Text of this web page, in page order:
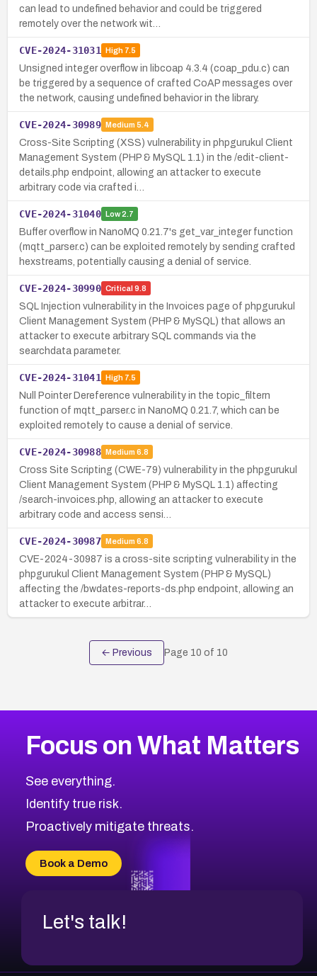
can lead to undefined behavior and could be triggered
remotely over the network wit…
CVE-2024-31031 High7.5
Unsigned integer overflow in libcoap 4.3.4 (coap_pdu.c) can
be triggered by a sequence of crafted CoAP messages over
the network, causing undefined behavior in the library.
CVE-2024-30989 Medium 5.4
Cross-Site Scripting (XSS) vulnerability in phpgurukul Client
Management System (PHP & MySQL 1.1) in the /edit-client-
details.php endpoint, allowing an attacker to execute
arbitrary code via crafted i…
CVE-2024-31040 Low2.7
Buffer overflow in NanoMQ 0.21.7's get_var_integer function
(mqtt_parser.c) can be exploited remotely by sending crafted
hexstreams, potentially causing a denial of service.
CVE-2024-30990 Critical 9.8
SQL Injection vulnerability in the Invoices page of phpgurukul
Client Management System (PHP & MySQL) that allows an
attacker to execute arbitrary SQL commands via the
searchdata parameter.
CVE-2024-31041 High7.5
Null Pointer Dereference vulnerability in the topic_filtern
function of mqtt_parser.c in NanoMQ 0.21.7, which can be
exploited remotely to cause a denial of service.
CVE-2024-30988 Medium 6.8
Cross Site Scripting (CWE-79) vulnerability in the phpgurukul
Client Management System (PHP & MySQL 1.1) affecting
/search-invoices.php, allowing an attacker to execute
arbitrary code and access sensi…
CVE-2024-30987 Medium 6.8
CVE-2024-30987 is a cross-site scripting vulnerability in the
phpgurukul Client Management System (PHP & MySQL)
affecting the /bwdates-reports-ds.php endpoint, allowing an
attacker to execute arbitrar…
← Previous Page 10 of 10
Focus on What Matters
See everything.
Identify true risk.
Proactively mitigate threats.
Book a Demo
Let's talk!